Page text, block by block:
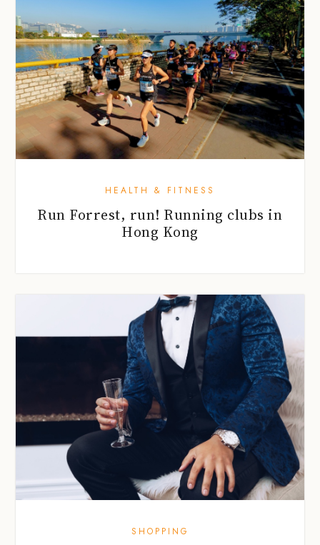
HEALTH & FITNESS
Run Forrest, run! Running clubs in
Hong Kong
SHOPPING